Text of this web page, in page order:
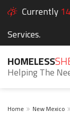
Currently
Services.
HOMELESS
Helping The
Home New Mexico